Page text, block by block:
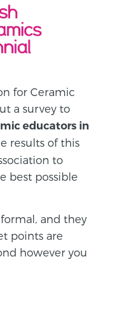
for Ceramic
a survey to
educators in
results of this
to
best possible
and they
points are
however you